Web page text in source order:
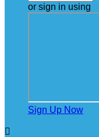
or sign in using
Sign Up Now
